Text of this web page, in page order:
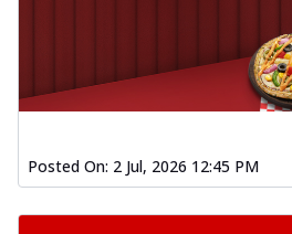
Posted On: 2 Jul, 2026 12:45 PM